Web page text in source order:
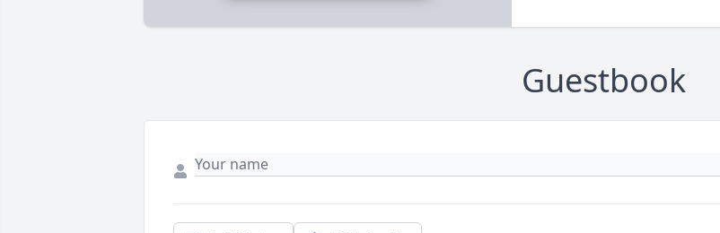
Guestbook